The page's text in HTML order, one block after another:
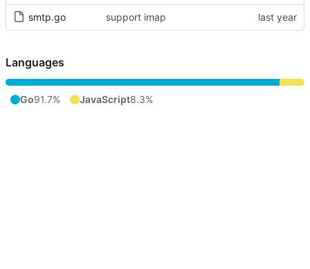
smtp.go support imap
Languages
Go91.7% JavaScript8.3%